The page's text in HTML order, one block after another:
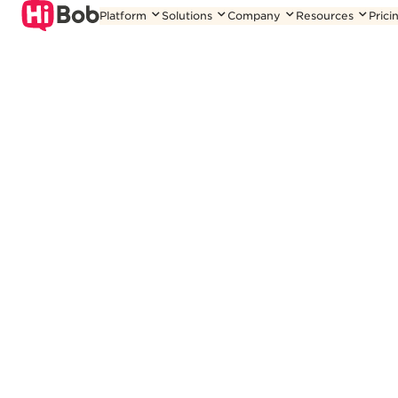
Skip
Platform Solutions Company Resources